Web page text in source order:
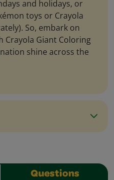
and holidays, or
toys or Crayola
So, embark on
Crayola Giant Coloring
shine across the
Questions